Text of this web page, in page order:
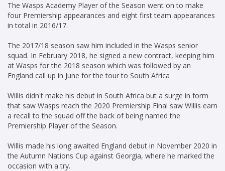
The Wasps Academy Player of the Season went on to make
four Premiership appearances and eight first team appearances
in total in 2016/17.
The 2017/18 season saw him included in the Wasps senior
squad. In February 2018, he signed a new contract, keeping him
at Wasps for the 2018 season which was followed by an
England call up in June for the tour to South Africa
Willis didn't make his debut in South Africa but a surge in form
that saw Wasps reach the 2020 Premiership Final saw Willis earn
a recall to the squad off the back of being named the
Premiership Player of the Season.
Willis made his long awaited England debut in November 2020 in
the Autumn Nations Cup against Georgia, where he marked the
occasion with a try.